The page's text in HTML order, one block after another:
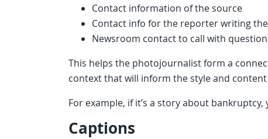
Contact information of the source
Contact info for the reporter writing
Newsroom contact to call with
This helps the photojournalist form a
context that will inform the style and
For example, if it’s a story about
Captions